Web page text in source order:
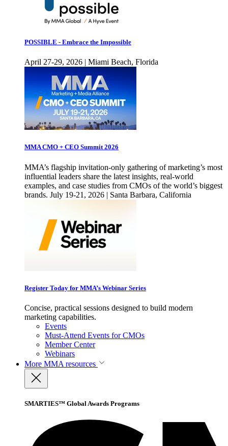
POSSIBLE - Embrace the Impossible
April 27-29, 2026 | Miami Beach, Florida
MMA CMO + CEO Summit 2026
MMA’s flagship invitation-only gathering of marketing’s most
influential leaders share the latest insights, real-world
examples, and case studies from CMOs of the world’s biggest
brands. July 19-21, 2026 | Santa Barbara, California
Register Today for MMA’s Webinar Series
Concise, practical sessions designed to build modern
marketing capabilities.
Events
Must-Attend Events for CMOs
Member Center
Webinars
More MMA resources
SMARTIES™ Global Awards Programs